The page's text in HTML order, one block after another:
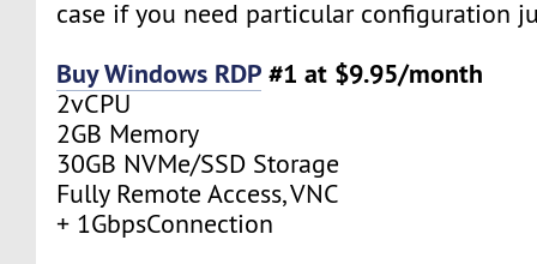
case if you need particular configuration
Buy Windows RDP #1 at $9.95/month
2vCPU
2GB Memory
30GB NVMe/SSD Storage
Fully Remote Access, VNC
+ 1GbpsConnection